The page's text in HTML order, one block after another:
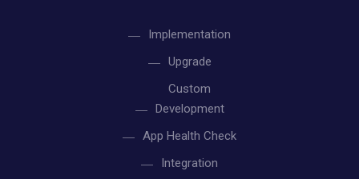
Implementation
Upgrade
Custom
Development
App Health Check
Integration